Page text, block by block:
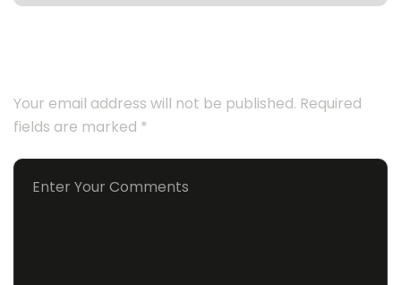
Your email address will not be published. Required
fields are marked *